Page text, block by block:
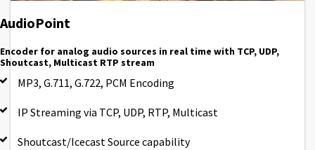
AudioPoint
Encoder for analog audio sources in real time with TCP, UDP,
Shoutcast, Multicast RTP stream
MP3, G.711, G.722, PCM Encoding
IP Streaming via TCP, UDP, RTP, Multicast
Shoutcast/Icecast Source capability